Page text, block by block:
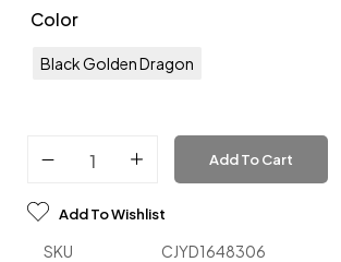
Color
Black Golden Dragon
Add To Cart
Add To Wishlist
SKU CJYD1648306